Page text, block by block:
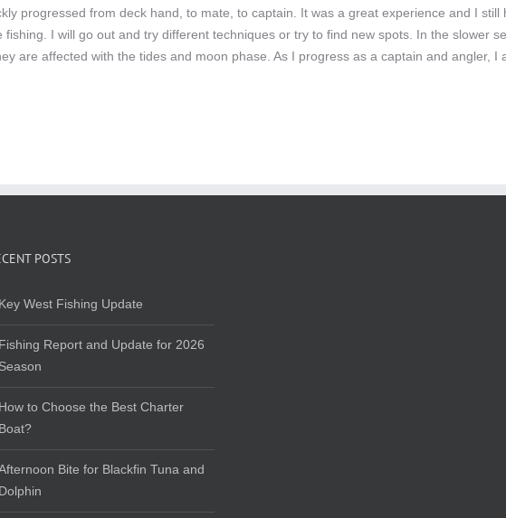
progressed from deck hand, to mate, to captain. It was a great experience and I still
I will go out and try different techniques or try to find new spots. In the slower
are affected with the tides and moon phase. As I progress as a captain and angler, I
POSTS
Key West Fishing Update
Fishing Report and Update for 2026
Season
How to Choose the Best Charter
Boat?
Bite for Blackfin Tuna and
Dolphin